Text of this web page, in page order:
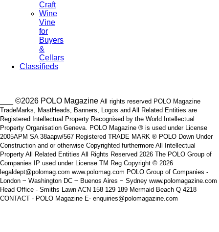
Craft
Wine
Vine
for
Buyers
&
Cellars
Classifieds
___ ©2026 POLO Magazine All rights reserved POLO Magazine
TradeMarks, MastHeads, Banners, Logos and All Related Entities are
Registered Intellectual Property Recognised by the World Intellectual
Property Organisation Geneva. POLO Magazine ® is used under License
2005APM SA 38aapw/567 Registered TRADE MARK ® POLO Down Under
Construction and or otherwise Copyrighted furthermore All Intellectual
Property All Related Entities All Rights Reserved 2026 The POLO Group of
Companies IP used under License TM Reg Copyright © 2026
legaldept@polomag.com www.polomag.com POLO Group of Companies -
London ~ Washington DC ~ Buenos Aires ~ Sydney www.polomagazine.com
Head Office - Smiths Lawn ACN 158 129 189 Mermaid Beach Q 4218
CONTACT - POLO Magazine E- enquiries@polomagazine.com